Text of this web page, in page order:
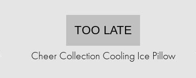
TOO LATE
Cheer Collection Cooling Ice Pillow